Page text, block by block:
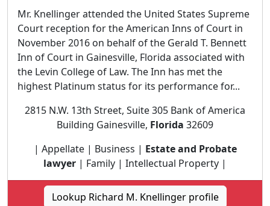
Mr. Knellinger attended the United States Supreme
Court reception for the American Inns of Court in
November 2016 on behalf of the Gerald T. Bennett
Inn of Court in Gainesville, Florida associated with
the Levin College of Law. The Inn has met the
highest Platinum status for its performance for...
2815 N.W. 13th Street, Suite 305 Bank of America
Building Gainesville, Florida 32609
| Appellate | Business | Estate and Probate
lawyer | Family | Intellectual Property |
Lookup Richard M. Knellinger profile